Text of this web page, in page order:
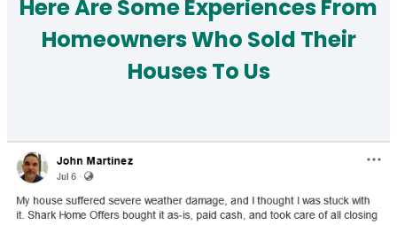
Here Are Some Experiences From
Homeowners Who Sold Their
Houses To Us